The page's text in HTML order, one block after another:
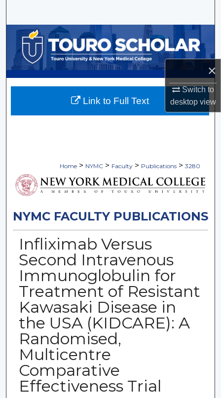
×
Switch to
desktopview
Browse Collections
My Account
About
Digital Commons Network™
Home > NYMC > Faculty > Publications > 3280
NYMC FACULTY PUBLICATIONS
Infliximab Versus
Second Intravenous
Immunoglobulin for
Treatment of Resistant
Kawasaki Disease in
the USA (KIDCARE): A
Randomised,
Multicentre
Comparative
Effectiveness Trial
Link to Full Text